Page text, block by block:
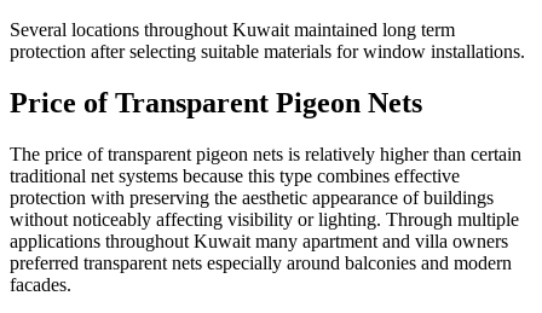
Several locations throughout Kuwait maintained long term
protection after selecting suitable materials for window installations.
Price of Transparent Pigeon Nets
The price of transparent pigeon nets is relatively higher than certain
traditional net systems because this type combines effective
protection with preserving the aesthetic appearance of buildings
without noticeably affecting visibility or lighting. Through multiple
applications throughout Kuwait many apartment and villa owners
preferred transparent nets especially around balconies and modern
facades.